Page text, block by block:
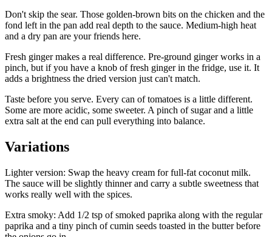
Don't skip the sear. Those golden-brown bits on the chicken and the
fond left in the pan add real depth to the sauce. Medium-high heat
and a dry pan are your friends here.
Fresh ginger makes a real difference. Pre-ground ginger works in a
pinch, but if you have a knob of fresh ginger in the fridge, use it. It
adds a brightness the dried version just can't match.
Taste before you serve. Every can of tomatoes is a little different.
Some are more acidic, some sweeter. A pinch of sugar and a little
extra salt at the end can pull everything into balance.
Variations
Lighter version: Swap the heavy cream for full-fat coconut milk.
The sauce will be slightly thinner and carry a subtle sweetness that
works really well with the spices.
Extra smoky: Add 1/2 tsp of smoked paprika along with the regular
paprika and a tiny pinch of cumin seeds toasted in the butter before